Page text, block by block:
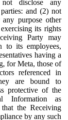
disclose any
and (2) not
purpose other
its rights
Party may
to its employees,
having a
for Meta, those of
referenced in
are bound to
protective of the
Information as
the Receiving
by any such